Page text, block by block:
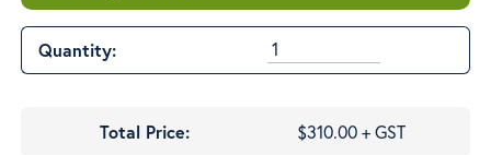
Quantity:
Total Price:
$310.00 + GST